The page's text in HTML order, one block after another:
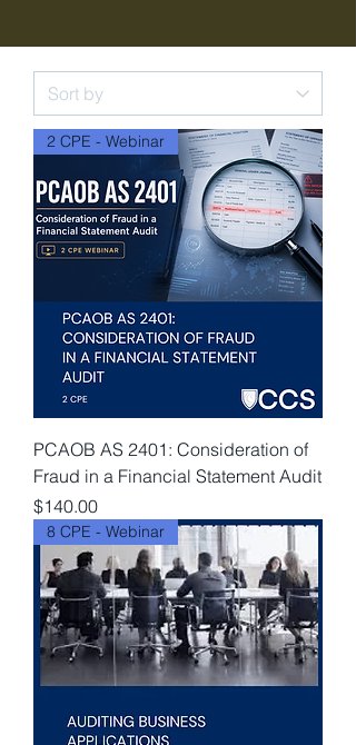
2 CPE - Webinar
PCAOB AS 2401: Consideration of
Fraud in a Financial Statement Audit
Price
$140.00
8 CPE - Webinar